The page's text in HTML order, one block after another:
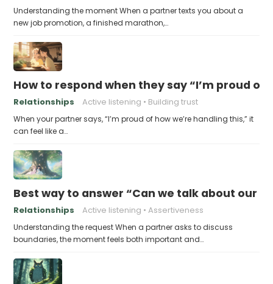
Understanding the moment When a partner texts you about a
new job promotion, a finished marathon,…
How to respond when they say “I’m proud of
Relationships Active listening Building trust
When your partner says, “I’m proud of how we’re handling this,” it
can feel like a…
Best way to answer “Can we talk about our
Relationships Active listening Assertiveness
Understanding the request When a partner asks to discuss
boundaries, the moment feels both important and…